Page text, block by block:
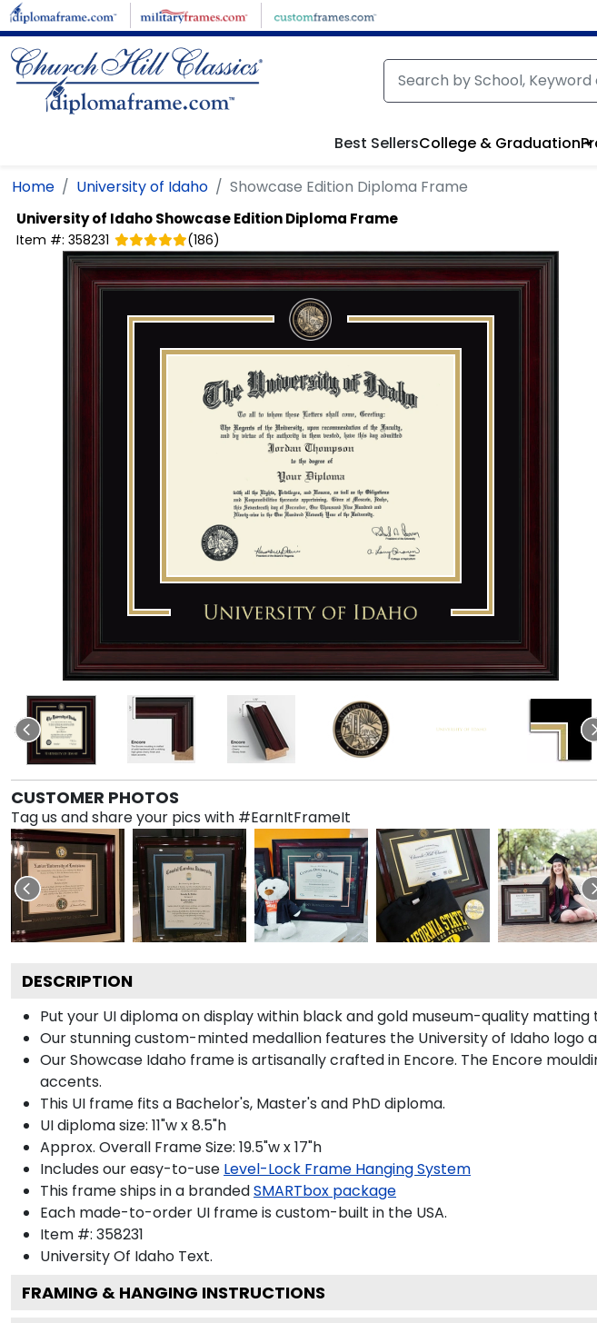
Skip to main content
Best SellersCollege & Graduation
Home University of Idaho Showcase Edition Diploma Frame
University of IdahoShowcase Edition Diploma Frame
Item #: 358231 (186)
CUSTOMER PHOTOS
Tag us and share your pics with #EarnItFrameIt
DESCRIPTION
Put your UI diploma on display within black and gold museum-quality
Our stunning custom-minted medallion features the University of Idaho
Our Showcase Idaho frame is artisanally crafted in Encore. The Encore
accents.
This UI frame fits a Bachelor's, Master's and PhD diploma.
UI diploma size: 11"w x 8.5"h
Approx. Overall Frame Size: 19.5"w x 17"h
Includes our easy-to-use Level-Lock Frame Hanging System
This frame ships in a brandedSMARTbox package
Each made-to-order UI frame is custom-built in the USA.
Item #: 358231
University Of Idaho Text.
FRAMING & HANGING INSTRUCTIONS